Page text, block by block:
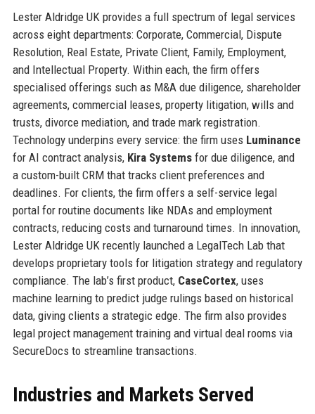
Lester Aldridge UK provides a full spectrum of legal services
across eight departments: Corporate, Commercial, Dispute
Resolution, Real Estate, Private Client, Family, Employment,
and Intellectual Property. Within each, the firm offers
specialised offerings such as M&A due diligence, shareholder
agreements, commercial leases, property litigation, wills and
trusts, divorce mediation, and trade mark registration.
Technology underpins every service: the firm uses Luminance
for AI contract analysis, Kira Systemsfor due diligence, and
a custom-built CRM that tracks client preferences and
deadlines. For clients, the firm offers a self-service legal
portal for routine documents like NDAs and employment
contracts, reducing costs and turnaround times. In innovation,
Lester Aldridge UK recently launched a LegalTech Lab that
develops proprietary tools for litigation strategy and regulatory
compliance. The lab’s first product, CaseCortex, uses
machine learning to predict judge rulings based on historical
data, giving clients a strategic edge. The firm also provides
legal project management training and virtual deal rooms via
SecureDocs to streamline transactions.
Industries and Markets Served